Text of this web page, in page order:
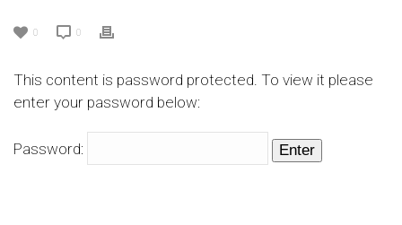
0 0
This content is password protected. To view it please
enter your password below:
Password: